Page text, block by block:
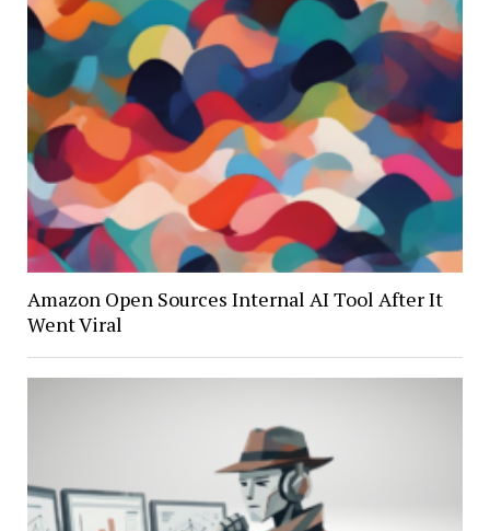
Amazon Open Sources Internal AI Tool After It
Went Viral